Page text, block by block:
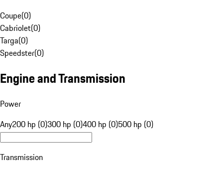
Coupe(0)
Cabriolet(0)
Targa(0)
Speedster(0)
Engine and Transmission
Power
Any200 hp (0)300 hp (0)400 hp (0)500 hp (0)
Transmission